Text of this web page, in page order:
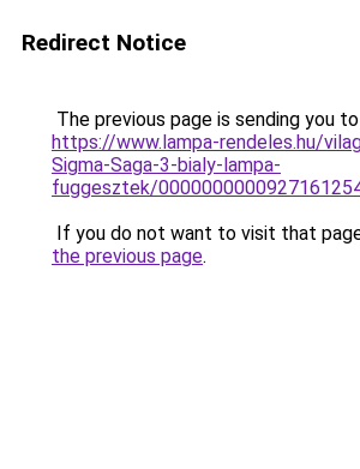
Redirect Notice
The previous page is sending you to
https://www.lampa-rendeles.hu/
Sigma-Saga-3-bialy-lampa-
fuggesztek/
If you do not want to visit that
the previous page.